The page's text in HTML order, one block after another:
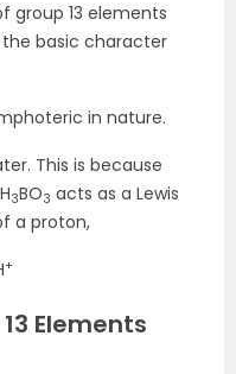
group 13 elements
basic character
in nature.
This is because
3BO3 acts as a Lewis
a proton,
+
Elements